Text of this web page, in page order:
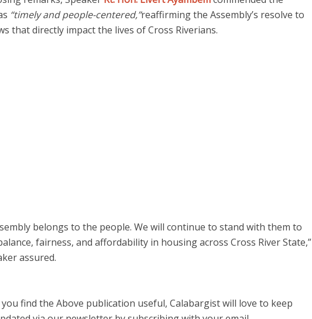
“timely and people-centered,”reaffirming the Assembly’s resolve to
that directly impact the lives of Cross Riverians.
belongs to the people. We will continue to stand with them to
fairness, and affordability in housing across Cross River State,”
assured.
find the Above publication useful, Calabargist will love to keep